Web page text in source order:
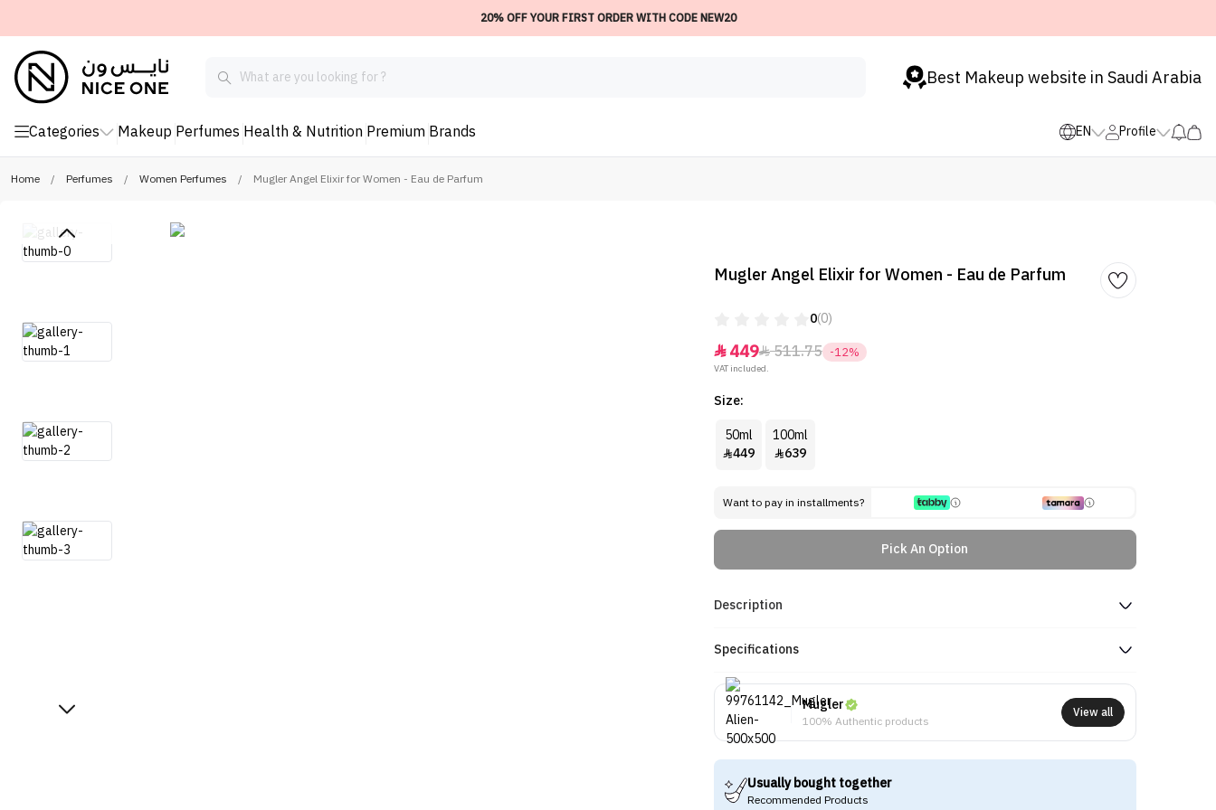
20% OFF YOUR FIRST ORDER WITH CODE NEW20
Best Makeup website in Saudi Arabia
Categories Makeup Perfumes Health & Nutrition Premium Brands EN Profile
Home / Perfumes / Women Perfumes / Mugler Angel Elixir for Women - Eau de Parfum
Mugler Angel Elixir for Women - Eau de Parfum
0(0)
449511.75 -12%
VAT included.
Size:
50ml
449
100ml
639
Want to pay in installments?
Pick An Option
Description
Specifications
Mugler
100% Authentic products
View all
Usually bought together
Recommended Products